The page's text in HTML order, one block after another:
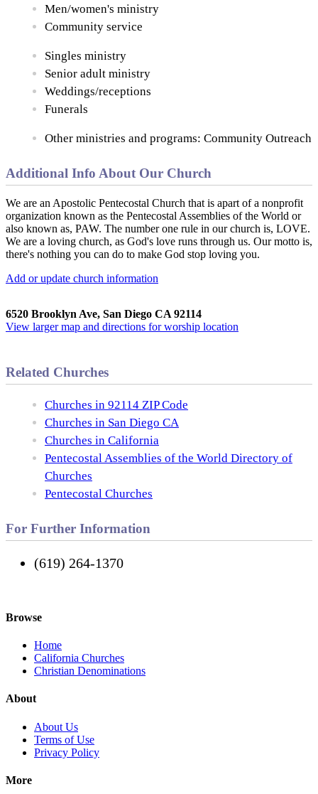
Men/women's ministry
Community service
Singles ministry
Senior adult ministry
Weddings/receptions
Funerals
Other ministries and programs: Community Outreach
Additional Info About Our Church
We are an Apostolic Pentecostal Church that is apart of a nonprofit
organization known as the Pentecostal Assemblies of the World or
also known as, PAW. The number one rule in our church is, LOVE.
We are a loving church, as God's love runs through us. Our motto is,
there's nothing you can do to make God stop loving you.
Add or update church information
6520 Brooklyn Ave, San Diego CA 92114
View larger map and directions for worship location
Related Churches
Churches in 92114 ZIP Code
Churches in San Diego CA
Churches in California
Pentecostal Assemblies of the World Directory of
Churches
Pentecostal Churches
For Further Information
(619) 264-1370
Browse
Home
California Churches
Christian Denominations
About
About Us
Terms of Use
Privacy Policy
More